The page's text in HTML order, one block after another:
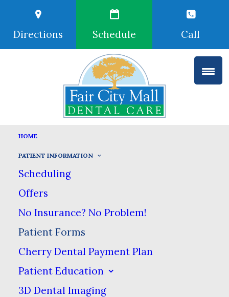
Directions Schedule Call
HOME
PATIENT INFORMATION
Scheduling
Offers
No Insurance? No Problem!
Patient Forms
Cherry Dental Payment Plan
Patient Education
3D Dental Imaging
For your convenience, you